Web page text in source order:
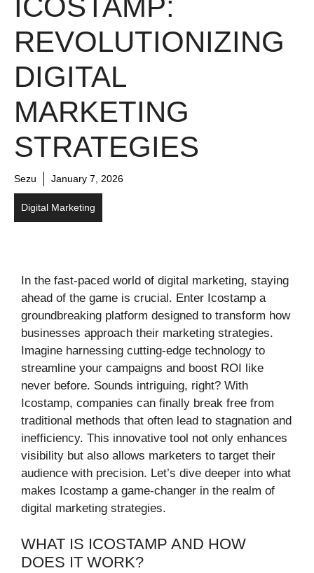
ICOSTAMP:
REVOLUTIONIZING
DIGITAL
MARKETING
STRATEGIES
Sezu January 7, 2026
Digital Marketing
In the fast-paced world of digital marketing, staying
ahead of the game is crucial. Enter Icostamp a
groundbreaking platform designed to transform how
businesses approach their marketing strategies.
Imagine harnessing cutting-edge technology to
streamline your campaigns and boost ROI like
never before. Sounds intriguing, right? With
Icostamp, companies can finally break free from
traditional methods that often lead to stagnation and
inefficiency. This innovative tool not only enhances
visibility but also allows marketers to target their
audience with precision. Let’s dive deeper into what
makes Icostamp a game-changer in the realm of
digital marketing strategies.
WHAT IS ICOSTAMP AND HOW
DOES IT WORK?